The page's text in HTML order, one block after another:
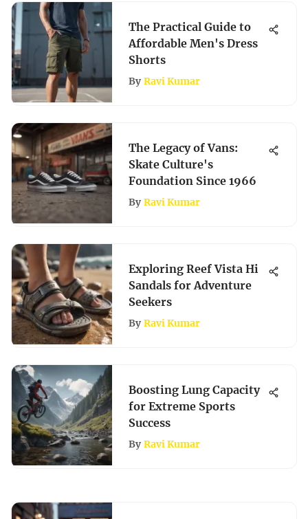
The Practical Guide to
Affordable Men's Dress
Shorts
By Ravi Kumar
The Legacy of Vans:
Skate Culture's
Foundation Since 1966
By Ravi Kumar
Exploring Reef Vista Hi
Sandals for Adventure
Seekers
By Ravi Kumar
Boosting Lung Capacity
for Extreme Sports
Success
By Ravi Kumar